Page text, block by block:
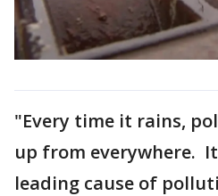
"Every time it rains,
up from everywhere.
leading cause of